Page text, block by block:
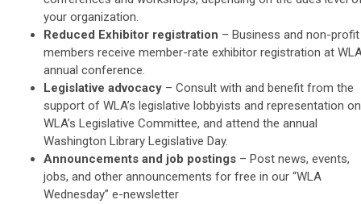
your organization.
Reduced Exhibitor registration – Business and non-profit
members receive member-rate exhibitor registration at
annual conference.
Legislative advocacy – Consult with and benefit from the
support of WLA’s legislative lobbyists and representation on
WLA’s Legislative Committee, and attend the annual
Washington Library Legislative Day.
Announcements and job postings – Post news, events,
jobs, and other announcements for free in our “WLA
Wednesday” e-newsletter